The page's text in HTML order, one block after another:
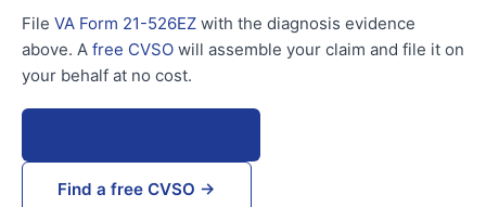
File VA Form 21-526EZ with the diagnosis evidence
above. A free CVSO will assemble your claim and file it on
your behalf at no cost.
Find a free CVSO →